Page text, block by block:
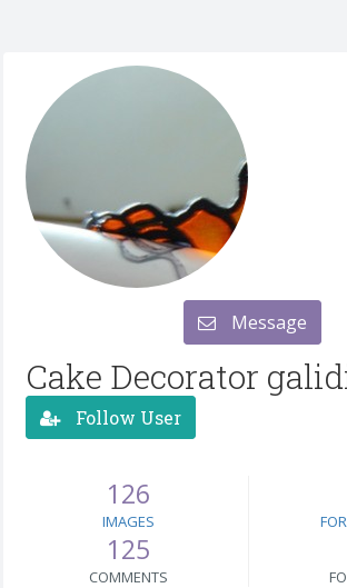
Message
Cake Decorator
Follow User
126
IMAGES
125
COMMENTS